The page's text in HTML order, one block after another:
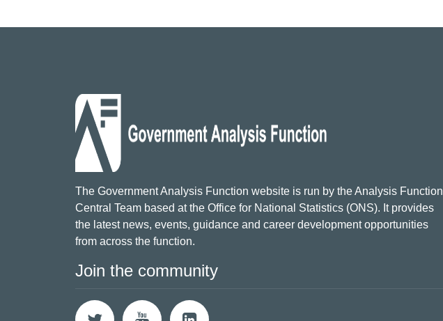
The Government Analysis Function website is run by the Analysis Function
Central Team based at the Office for National Statistics (ONS). It provides
the latest news, events, guidance and career development opportunities
from across the function.
Join the community